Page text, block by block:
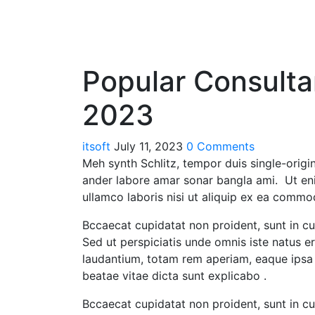
Popular
2023
itsoft July 11, 2023 0 Comments
Meh synth Schlitz, tempor duis single-
ander labore amar sonar bangla ami. Ut
ullamco laboris nisi ut aliquip ex ea
Bccaecat cupidatat non proident, sunt in
Sed ut perspiciatis unde omnis iste natus
laudantium, totam rem aperiam, eaque
beatae vitae dicta sunt explicabo .
Bccaecat cupidatat non proident, sunt in